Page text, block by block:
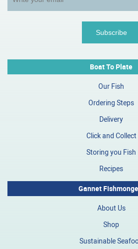
Boat To Plate
Our Fish
Ordering Steps
Delivery
Click and Collect
Storing you Fish
Recipes
Gannet
About Us
Shop
Sustainable